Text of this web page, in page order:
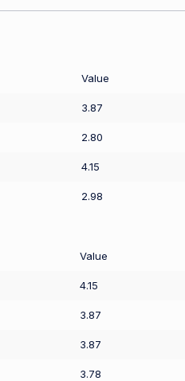
Value
3.87
2.80
4.15
2.98
Value
4.15
3.87
3.87
3.78